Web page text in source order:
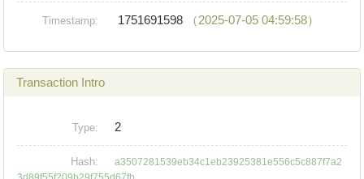
Timestamp: 1751691598 （2025-07-05 04:59:58）
Transaction Intro
Type: 2
Hash:
a3507281539eb34c1eb23925381e556c5c887f7a2